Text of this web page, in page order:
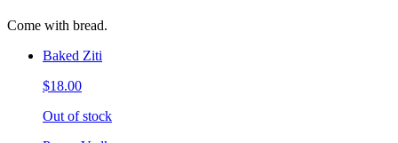
Come with bread.
Baked Ziti
$18.00
Out of stock